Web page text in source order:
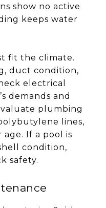
show no active
keeps water
fit the climate.
duct condition,
electrical
demands and
plumbing
lines,
If a pool is
condition,
safety.